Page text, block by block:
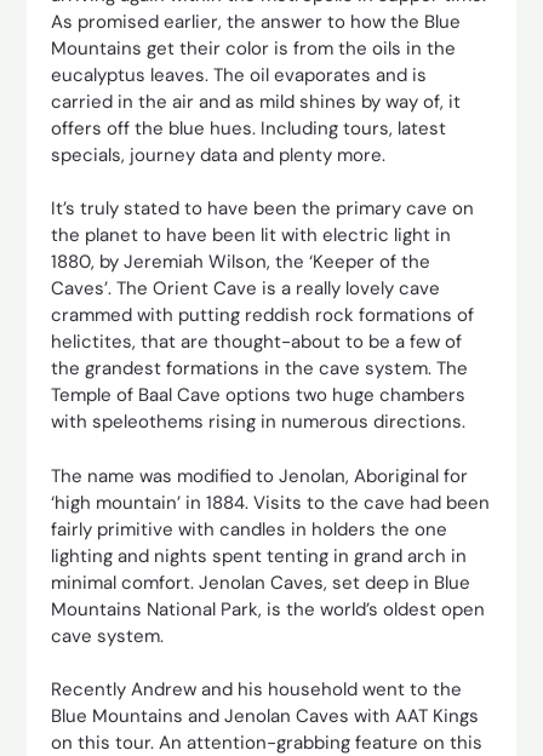
As promised earlier, the answer to how the Blue
Mountains get their color is from the oils in the
eucalyptus leaves. The oil evaporates and is
carried in the air and as mild shines by way of, it
offers off the blue hues. Including tours, latest
specials, journey data and plenty more.
It’s truly stated to have been the primary cave on
the planet to have been lit with electric light in
1880, by Jeremiah Wilson, the ‘Keeper of the
Caves’. The Orient Cave is a really lovely cave
crammed with putting reddish rock formations of
helictites, that are thought-about to be a few of
the grandest formations in the cave system. The
Temple of Baal Cave options two huge chambers
with speleothems rising in numerous directions.
The name was modified to Jenolan, Aboriginal for
‘high mountain’ in 1884. Visits to the cave had been
fairly primitive with candles in holders the one
lighting and nights spent tenting in grand arch in
minimal comfort. Jenolan Caves, set deep in Blue
Mountains National Park, is the world’s oldest open
cave system.
Recently Andrew and his household went to the
Blue Mountains and Jenolan Caves with AAT Kings
on this tour. An attention-grabbing feature on this